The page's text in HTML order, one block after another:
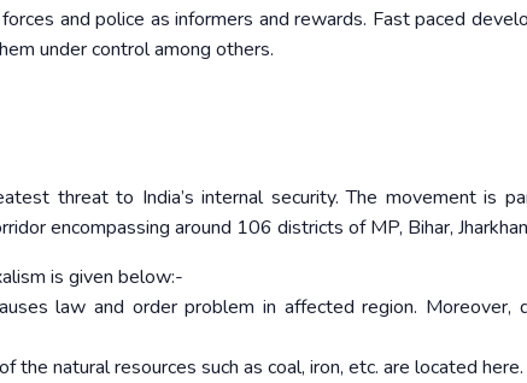
and police as informers and rewards. Fast paced
under control among others.
threat to India’s internal security. The movement is
encompassing around 106 districts of MP, Bihar,
is given below:-
law and order problem in affected region. Moreover,
the natural resources such as coal, iron, etc. are located here.